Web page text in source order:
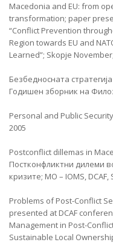
Macedonia and EU: from
transformation; paper
“Conflict Prevention
Region towards EU and
Learned”; Skopje
Безбедносната
Годишен зборник на
Personal and Public
2005
Postconflict dillemas in
Постконфликтни дилеми
кризите; MO – IOMS,
Problems of Post-Conflict
presented at DCAF
Management in Post-
Sustainable Local